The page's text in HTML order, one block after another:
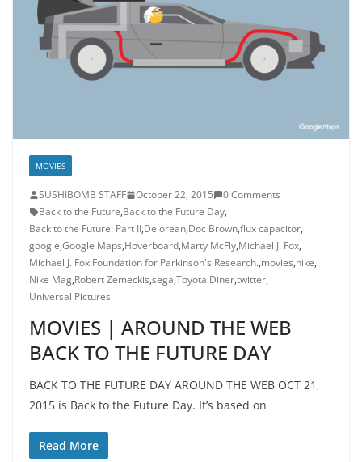
MOVIES
SUSHIBOMB STAFF October 22, 2015
0 Comments
Back to the Future,Back to the Future Day,
Back to the Future: Part II,Delorean,Doc Brown,flux capacitor,
google,Google Maps,Hoverboard,Marty McFly,Michael J. Fox,
Michael J. Fox Foundation for Parkinson's Research.,movies,nike,
Nike Mag,Robert Zemeckis,sega,Toyota Diner,twitter,
Universal Pictures
MOVIES | AROUND THE WEB
BACK TO THE FUTURE DAY
BACK TO THE FUTURE DAY AROUND THE WEB OCT 21,
2015 is Back to the Future Day. It’s based on
Read More